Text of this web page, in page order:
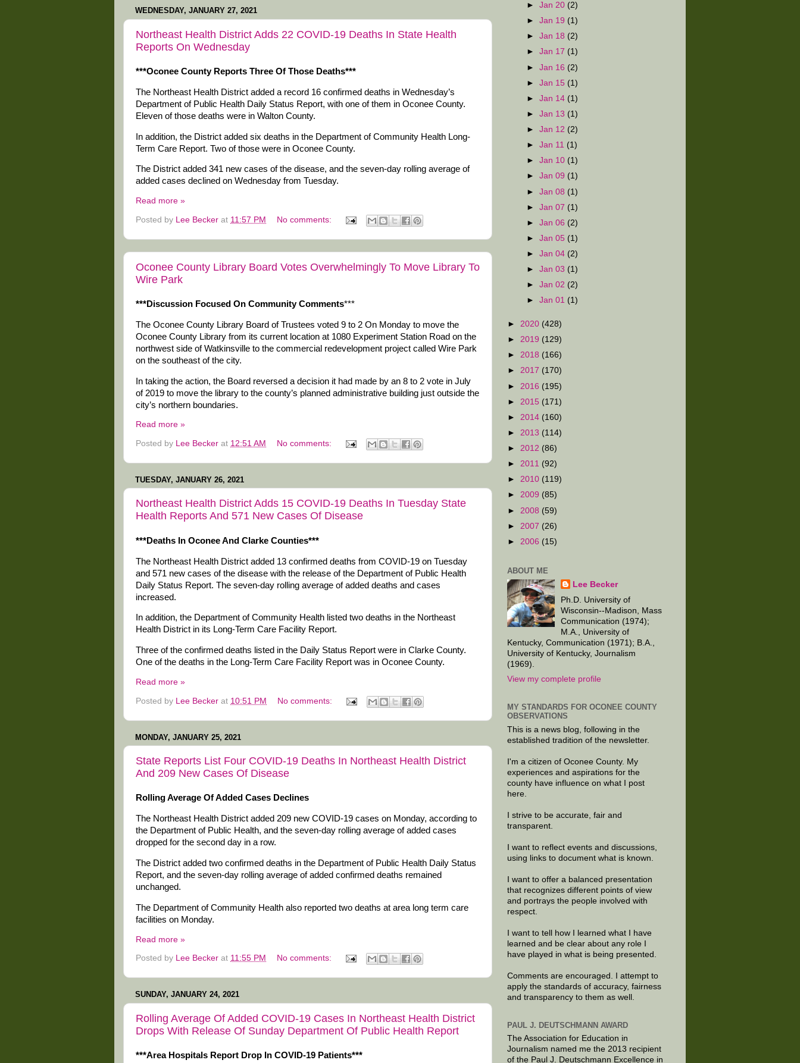
WEDNESDAY, JANUARY 27, 2021
Northeast Health District Adds 22 COVID-19 Deaths In State Health
Reports On Wednesday
***Oconee County Reports Three Of Those Deaths***
The Northeast Health District added a record 16 confirmed deaths in Wednesday’s
Department of Public Health Daily Status Report, with one of them in Oconee County.
Eleven of those deaths were in Walton County.
In addition, the District added six deaths in the Department of Community Health Long-
Term Care Report. Two of those were in Oconee County.
The District added 341 new cases of the disease, and the seven-day rolling average of
added cases declined on Wednesday from Tuesday.
Read more »
Posted by Lee Becker at 11:57 PM No comments:
Oconee County Library Board Votes Overwhelmingly To Move Library To
Wire Park
***Discussion Focused On Community Comments***
The Oconee County Library Board of Trustees voted 9 to 2 On Monday to move the
Oconee County Library from its current location at 1080 Experiment Station Road on the
northwest side of Watkinsville to the commercial redevelopment project called Wire Park
on the southeast of the city.
In taking the action, the Board reversed a decision it had made by an 8 to 2 vote in July
of 2019 to move the library to the county’s planned administrative building just outside the
city’s northern boundaries.
Read more »
Posted by Lee Becker at 12:51 AM No comments:
TUESDAY, JANUARY 26, 2021
Northeast Health District Adds 15 COVID-19 Deaths In Tuesday State
Health Reports And 571 New Cases Of Disease
***Deaths In Oconee And Clarke Counties***
The Northeast Health District added 13 confirmed deaths from COVID-19 on Tuesday
and 571 new cases of the disease with the release of the Department of Public Health
Daily Status Report. The seven-day rolling average of added deaths and cases
increased.
In addition, the Department of Community Health listed two deaths in the Northeast
Health District in its Long-Term Care Facility Report.
Three of the confirmed deaths listed in the Daily Status Report were in Clarke County.
One of the deaths in the Long-Term Care Facility Report was in Oconee County.
Read more »
Posted by Lee Becker at 10:51 PM No comments:
MONDAY, JANUARY 25, 2021
State Reports List Four COVID-19 Deaths In Northeast Health District
And 209 New Cases Of Disease
Rolling Average Of Added Cases Declines
The Northeast Health District added 209 new COVID-19 cases on Monday, according to
the Department of Public Health, and the seven-day rolling average of added cases
dropped for the second day in a row.
The District added two confirmed deaths in the Department of Public Health Daily Status
Report, and the seven-day rolling average of added confirmed deaths remained
unchanged.
The Department of Community Health also reported two deaths at area long term care
facilities on Monday.
Read more »
Posted by Lee Becker at 11:55 PM No comments:
SUNDAY, JANUARY 24, 2021
Rolling Average Of Added COVID-19 Cases In Northeast Health District
Drops With Release Of Sunday Department Of Public Health Report
***Area Hospitals Report Drop In COVID-19 Patients***
►Jan 20 (2)
►Jan 19 (1)
►Jan 18 (2)
►Jan 17 (1)
►Jan 16 (2)
►Jan 15 (1)
►Jan 14 (1)
►Jan 13 (1)
►Jan 12 (2)
►Jan 11 (1)
►Jan 10 (1)
►Jan 09 (1)
►Jan 08 (1)
►Jan 07 (1)
►Jan 06 (2)
►Jan 05 (1)
►Jan 04 (2)
►Jan 03 (1)
►Jan 02 (2)
►Jan 01 (1)
► 2020 (428)
► 2019 (129)
► 2018 (166)
► 2017 (170)
► 2016 (195)
► 2015 (171)
► 2014 (160)
► 2013 (114)
► 2012 (86)
► 2011 (92)
► 2010 (119)
► 2009 (85)
► 2008 (59)
► 2007 (26)
► 2006 (15)
ABOUT ME
Lee Becker
Ph.D. University of
Wisconsin--Madison, Mass
Communication (1974);
M.A., University of
Kentucky, Communication (1971); B.A.,
University of Kentucky, Journalism
(1969).
View my complete profile
MY STANDARDS FOR OCONEE COUNTY
OBSERVATIONS
This is a news blog, following in the
established tradition of the newsletter.
I'm a citizen of Oconee County. My
experiences and aspirations for the
county have influence on what I post
here.
I strive to be accurate, fair and
transparent.
I want to reflect events and discussions,
using links to document what is known.
I want to offer a balanced presentation
that recognizes different points of view
and portrays the people involved with
respect.
I want to tell how I learned what I have
learned and be clear about any role I
have played in what is being presented.
Comments are encouraged. I attempt to
apply the standards of accuracy, fairness
and transparency to them as well.
PAUL J. DEUTSCHMANN AWARD
The Association for Education in
Journalism named me the 2013 recipient
of the Paul J. Deutschmann Excellence in